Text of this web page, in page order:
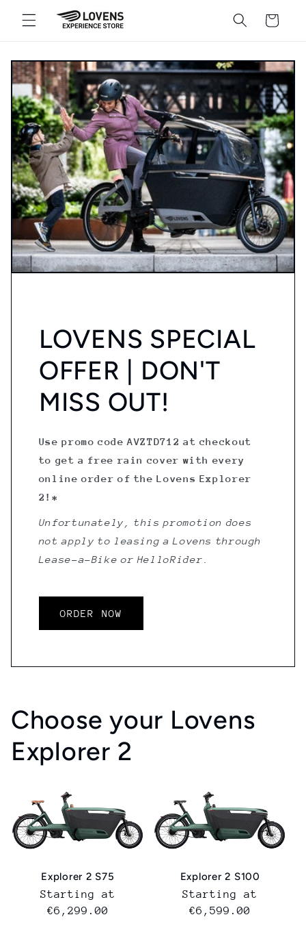
Skip to
content
cart
LOVENS SPECIAL
OFFER | DON'T
MISS OUT!
Use promo code AVZTD712 at checkout
to get a free rain cover with every
online order of the Lovens Explorer
2!*
Unfortunately, this promotion does
not apply to leasing a Lovens through
Lease-a-Bike or HelloRider.
ORDER NOW
Choose your Lovens
Explorer 2
Explorer 2 S75
Normal
price
Starting at
€6,299.00
Explorer 2 S100
Normal
price
Starting at
€6,599.00